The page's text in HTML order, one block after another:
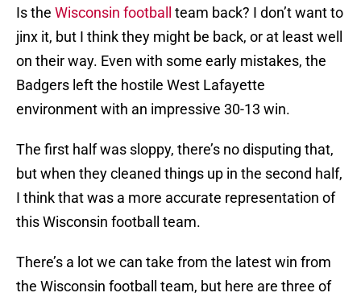
Is the Wisconsin football
team back? I don’t want to
jinx it, but I think they might be back, or at least well
on their way. Even with some early mistakes, the
Badgers left the hostile West Lafayette
environment with an impressive 30-13 win.
The first half was sloppy, there’s no disputing that,
but when they cleaned things up in the second half,
I think that was a more accurate representation of
this Wisconsin football team.
There’s a lot we can take from the latest win from
the Wisconsin football team, but here are three of